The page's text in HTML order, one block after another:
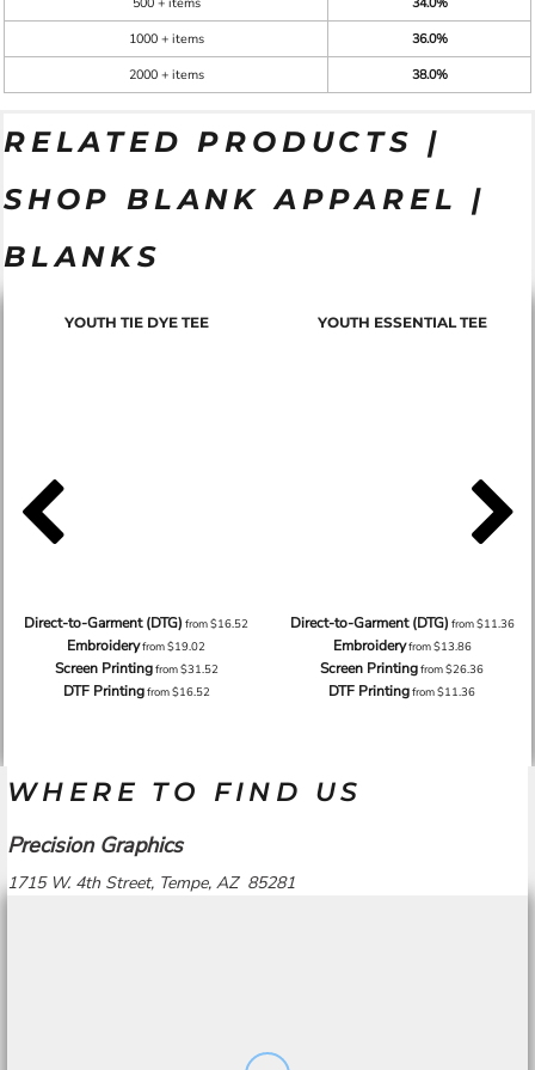
1000 + items
36.0%
2000 + items
38.0%
RELATED PRODUCTS |
SHOP BLANK APPAREL |
BLANKS
YOUTH TIE DYE TEE
Direct-to-Garment (DTG) from$16.52
Embroideryfrom$19.02
Screen Printingfrom$31.52
DTF Printingfrom$16.52
YOUTH ESSENTIAL TEE
Direct-to-Garment (DTG) from$11.36
Embroideryfrom$13.86
Screen Printingfrom$26.36
DTF Printingfrom$11.36
WHERE TO FIND US
Precision Graphics
1715 W. 4th Street, Tempe, AZ 85281